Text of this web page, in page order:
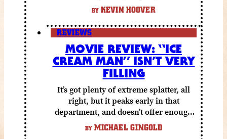
BY KEVIN HOOVER
REVIEWS
MOVIE REVIEW: “ICE
CREAM MAN” ISN’T VERY
FILLING
It’s got plenty of extreme splatter, all
right, but it peaks early in that
department, and doesn’t offer enough
else to compensate.
BY MICHAEL GINGOLD